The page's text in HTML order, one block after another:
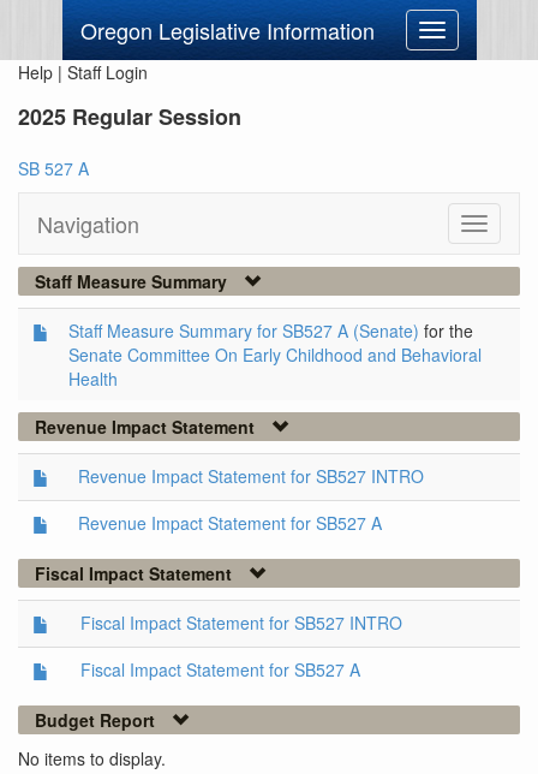
Oregon Legislative Information
Toggle
navigation
Help | Staff Login
2025 Regular Session
SB 527 A
Navigation
Toggle
Staff Measure Summary
Staff Measure Summary for SB527 A (Senate) for the
Senate Committee On Early Childhood and Behavioral
Health
Revenue Impact Statement
Revenue Impact Statement for SB527 INTRO
Revenue Impact Statement for SB527 A
Fiscal Impact Statement
Fiscal Impact Statement for SB527 INTRO
Fiscal Impact Statement for SB527 A
Budget Report
No items to display.